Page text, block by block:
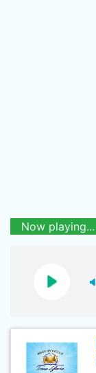
Now playing...